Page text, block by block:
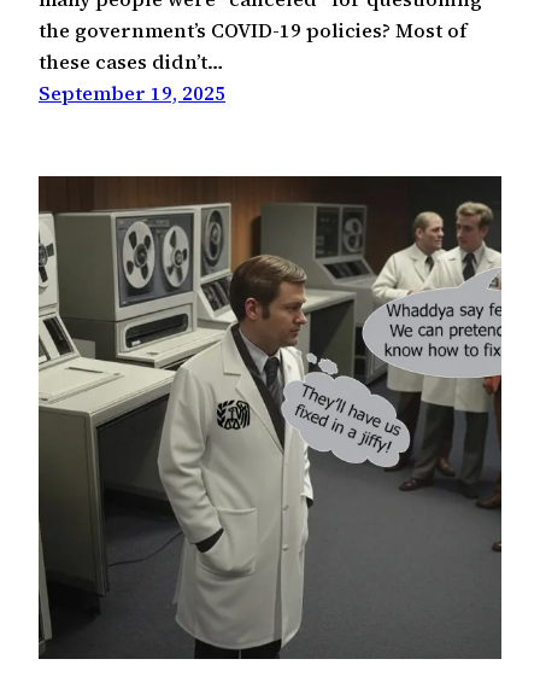
the government’s COVID-19 policies? Most of
these cases didn’t…
September 19, 2025